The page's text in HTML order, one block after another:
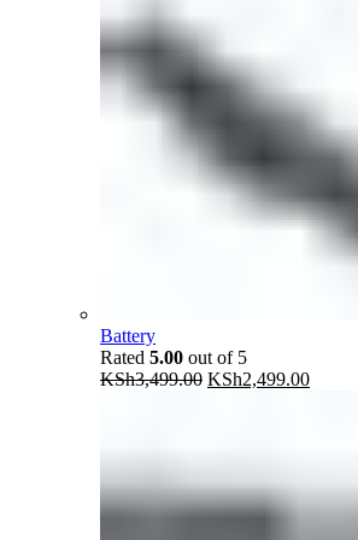
Battery
Rated 5.00 out of 5
KSh3,499.00 Original
KSh2,499.00Current